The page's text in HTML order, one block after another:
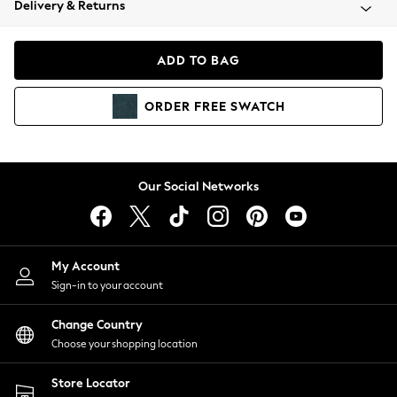
Coats & Jackets
Hoodies & Sweatshirts
Lingerie
Nightwear
Shirts & Blouses
Shorts
Skirts
Suits & Tailoring
Sportswear
Swimwear
Delivery & Returns
ADD TO BAG
ORDER FREE SWATCH
Our Social Networks
My Account
Sign-in to your account
Change Country
Choose your shopping location
Store Locator